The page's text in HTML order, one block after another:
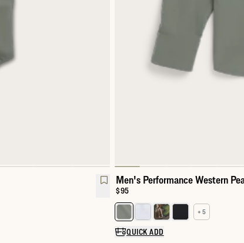
Men's Performance Western
Price:
$95
Select a color for Men's
+ 5
QUICK ADD